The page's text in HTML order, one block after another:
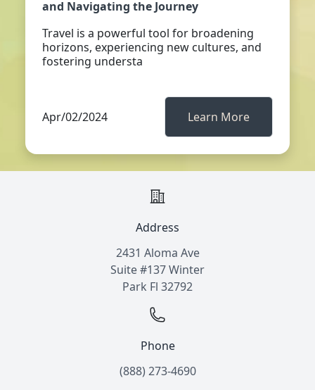
and Navigating the Journey
Travel is a powerful tool for broadening
horizons, experiencing new cultures, and
fostering understa
Apr/02/2024 Learn More
Address
2431 Aloma Ave
Suite #137 Winter
Park Fl 32792
Phone
(888) 273-4690